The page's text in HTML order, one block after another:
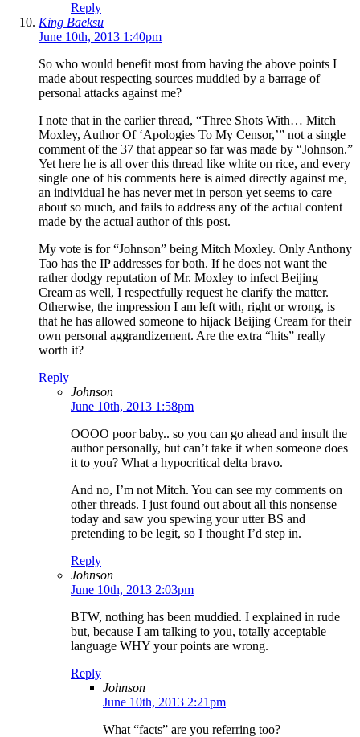
Reply
King Baeksu
June 10th, 2013 1:40pm
So who would benefit most from having the above points I
made about respecting sources muddied by a barrage of
personal attacks against me?
I note that in the earlier thread, “Three Shots With… Mitch
Moxley, Author Of ‘Apologies To My Censor,’” not a single
comment of the 37 that appear so far was made by “Johnson.”
Yet here he is all over this thread like white on rice, and every
single one of his comments here is aimed directly against me,
an individual he has never met in person yet seems to care
about so much, and fails to address any of the actual content
made by the actual author of this post.
My vote is for “Johnson” being Mitch Moxley. Only Anthony
Tao has the IP addresses for both. If he does not want the
rather dodgy reputation of Mr. Moxley to infect Beijing
Cream as well, I respectfully request he clarify the matter.
Otherwise, the impression I am left with, right or wrong, is
that he has allowed someone to hijack Beijing Cream for their
own personal aggrandizement. Are the extra “hits” really
worth it?
Reply
Johnson
June 10th, 2013 1:58pm
OOOO poor baby.. so you can go ahead and insult the
author personally, but can’t take it when someone does
it to you? What a hypocritical delta bravo.
And no, I’m not Mitch. You can see my comments on
other threads. I just found out about all this nonsense
today and saw you spewing your utter BS and
pretending to be legit, so I thought I’d step in.
Reply
Johnson
June 10th, 2013 2:03pm
BTW, nothing has been muddied. I explained in rude
but, because I am talking to you, totally acceptable
language WHY your points are wrong.
Reply
Johnson
June 10th, 2013 2:21pm
What “facts” are you referring too?